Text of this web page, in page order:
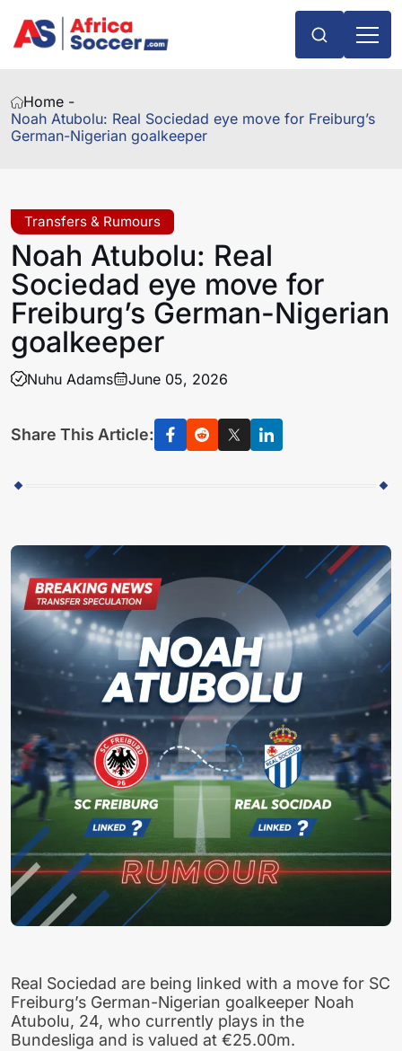
Home -
Noah Atubolu: Real Sociedad eye move for Freiburg’s
German-Nigerian goalkeeper
Transfers & Rumours
Noah Atubolu: Real
Sociedad eye move for
Freiburg’s German-Nigerian
goalkeeper
Nuhu Adams June 05, 2026
Share This Article:
Real Sociedad are being linked with a move for SC
Freiburg’s German-Nigerian goalkeeper Noah
Atubolu, 24, who currently plays in the
Bundesliga and is valued at €25.00m.